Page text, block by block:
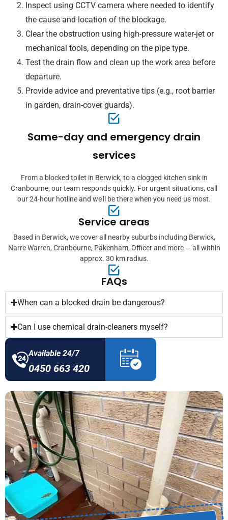
Inspect using CCTV camera where needed to identify
the cause and location of the blockage.
Clear the obstruction using high-pressure water-jet or
mechanical tools, depending on the pipe type.
Test the drain flow and clean up the work area before
departure.
Provide advice and preventative tips (e.g., root barrier
in garden, drain-cover guards).
Same-day and emergency drain
services
From a blocked toilet in Berwick, to a clogged kitchen sink in
Cranbourne, our team responds quickly. For urgent situations, call
our 24-hour hotline and we’ll be there when you need us most.
Service areas
Based in Berwick, we cover all nearby suburbs including Berwick,
Narre Warren, Cranbourne, Pakenham, Officer and more — all within
approx. 30 km radius.
FAQs
When can a blocked drain be dangerous?
Can I use chemical drain-cleaners myself?
Available 24/7
0450 663 420